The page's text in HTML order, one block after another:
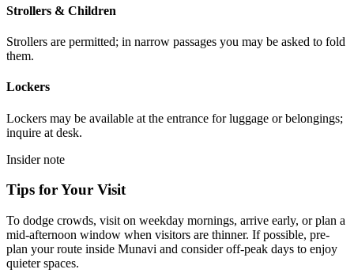
Strollers & Children
Strollers are permitted; in narrow passages you may be asked to fold
them.
Lockers
Lockers may be available at the entrance for luggage or belongings;
inquire at desk.
Insider note
Tips for Your Visit
To dodge crowds, visit on weekday mornings, arrive early, or plan a
mid-afternoon window when visitors are thinner. If possible, pre-
plan your route inside Munavi and consider off-peak days to enjoy
quieter spaces.